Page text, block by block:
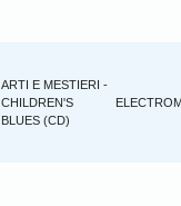
ARTI E MESTIERI -
CHILDREN'S
BLUES (CD)